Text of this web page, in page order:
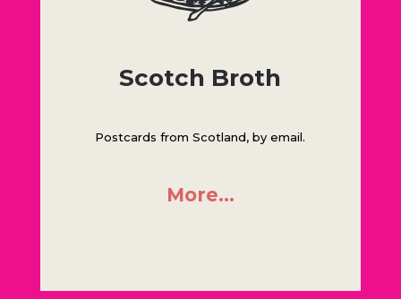
Scotch Broth
Postcards from Scotland, by email.
More…